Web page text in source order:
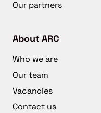
Our partners
About ARC
Who we are
Our team
Vacancies
Contact us